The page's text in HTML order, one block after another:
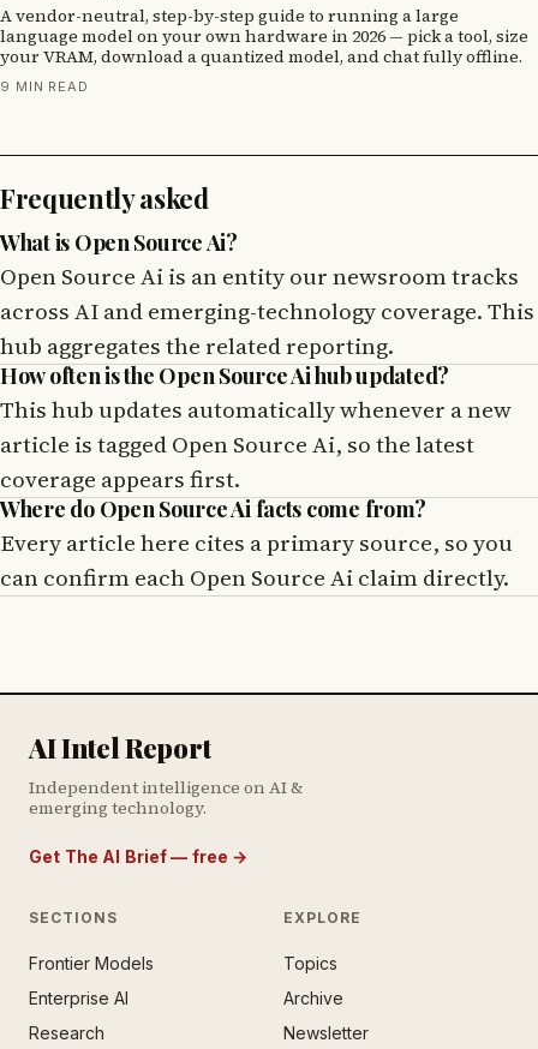
A vendor-neutral, step-by-step guide to running a large
language model on your own hardware in 2026 — pick a tool, size
your VRAM, download a quantized model, and chat fully offline.
9 MIN READ
Frequently asked
What is Open Source Ai?
Open Source Ai is an entity our newsroom tracks
across AI and emerging-technology coverage. This
hub aggregates the related reporting.
How often is the Open Source Ai hub updated?
This hub updates automatically whenever a new
article is tagged Open Source Ai, so the latest
coverage appears first.
Where do Open Source Ai facts come from?
Every article here cites a primary source, so you
can confirm each Open Source Ai claim directly.
AI Intel Report
Independent intelligence on AI &
emerging technology.
Get The AI Brief — free →
SECTIONS
Frontier Models
Enterprise AI
Research
EXPLORE
Topics
Archive
Newsletter
AI BRIEF · FREE NEWSLETTER
ahead of the AI